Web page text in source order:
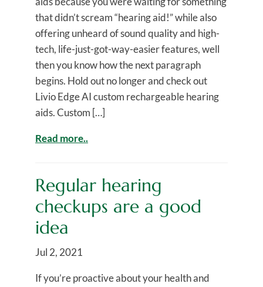
that didn’t scream “hearing aid!” while also
offering unheard of sound quality and high-
tech, life-just-got-way-easier features, well
then you know how the next paragraph
begins. Hold out no longer and check out
Livio Edge AI custom rechargeable hearing
aids. Custom […]
Read more..
Regular hearing
checkups are a good
idea
Jul 2, 2021
If you’re proactive about your health and